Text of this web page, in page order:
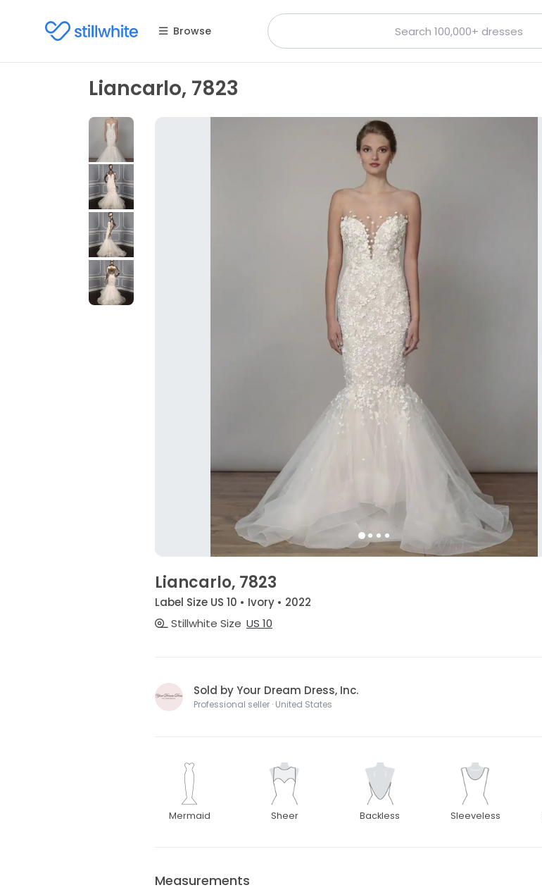
Browse
Liancarlo, 7823
Liancarlo, 7823
Label Size US 10 • Ivory • 2022
Stillwhite Size US 10
Sold by Your Dream Dress, Inc.
Professional seller · United States
Mermaid Sheer Backless Sleeveless
Measurements